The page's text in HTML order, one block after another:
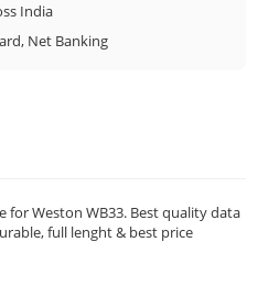
India
Net Banking
for Weston WB33. Best quality data
full lenght & best price